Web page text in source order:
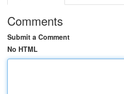
Comments
Submit a Comment
No HTML